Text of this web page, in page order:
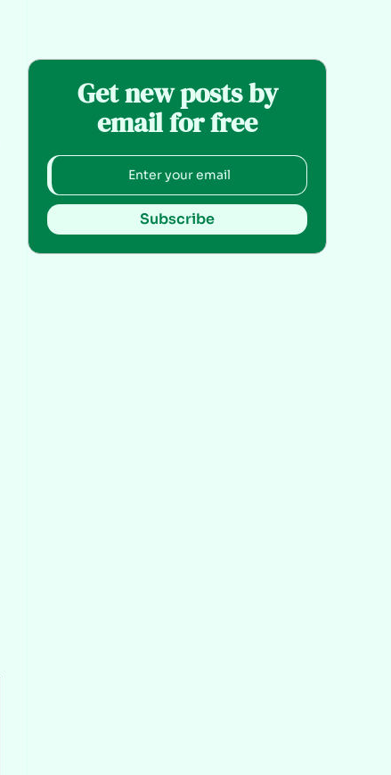
Get new posts by
email for free
Subscribe